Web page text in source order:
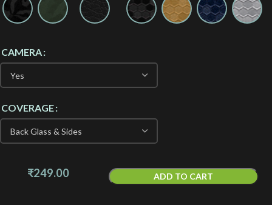
CAMERA
COVERAGE
ADD TO CART
₹249.00